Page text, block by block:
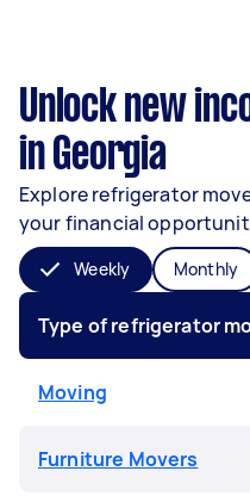
Unlock new
in Georgia
Explore refrigerator
your financial
Weekly Monthly
Type of refrigerator
Moving
Furniture Movers